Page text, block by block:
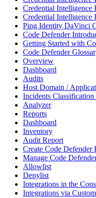
Credential Intelligence
Credential Intelligence
Ping Identity DaVinci
Code Defender
Getting Started with
Code Defender
Overview
Dashboard
Audits
Host Domain /
Incidents
Analyzer
Reports
Dashboard
Inventory
Audit Report
Create Code Defender
Manage Code
Allowlist
Denylist
Integrations in the
Integrations via